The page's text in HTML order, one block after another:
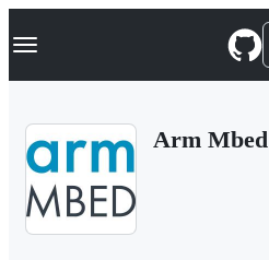
k
p
Navigation Menu
Arm Mbed